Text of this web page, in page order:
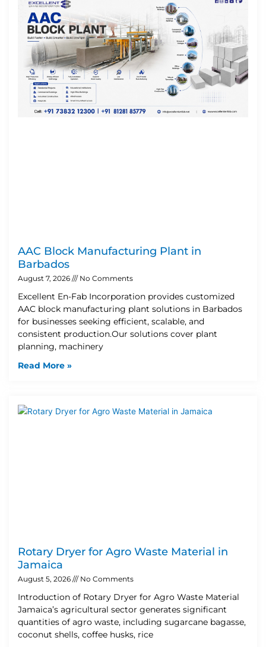
AAC Block Manufacturing Plant in
Barbados
August 7, 2026 No Comments
Excellent En-Fab Incorporation provides customized
AAC block manufacturing plant solutions in Barbados
for businesses seeking efficient, scalable, and
consistent production.Our solutions cover plant
planning, machinery
Read More »
Rotary Dryer for Agro Waste Material in
Jamaica
August 5, 2026 No Comments
Introduction of Rotary Dryer for Agro Waste Material
Jamaica’s agricultural sector generates significant
quantities of agro waste, including sugarcane bagasse,
coconut shells, coffee husks, rice